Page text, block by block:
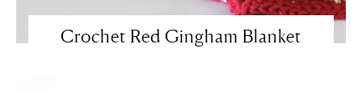
Crochet Red Gingham Blanket